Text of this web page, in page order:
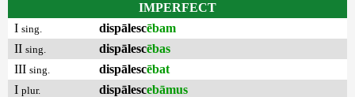
IMPERFECT
I sing. dispālescēbam
II sing. dispālescēbas
III sing. dispālescēbat
I plur. dispālescebāmus